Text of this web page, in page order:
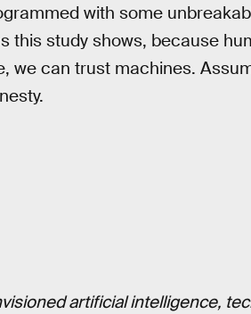
with some
this study shows, because
we can trust machines.
artificial intelligence,